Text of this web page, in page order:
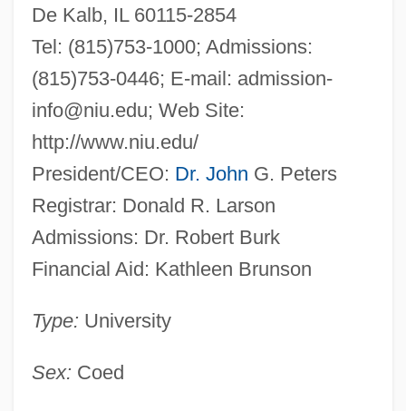
De Kalb, IL 60115-2854
Tel: (815)753-1000; Admissions:
(815)753-0446; E-mail: admission-
info@niu.edu; Web Site:
http://www.niu.edu/
President/CEO: Dr. John G. Peters
Registrar: Donald R. Larson
Admissions: Dr. Robert Burk
Financial Aid: Kathleen Brunson
Type: University
Sex: Coed